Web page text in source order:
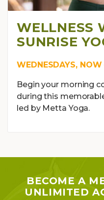
WELLNESS
SUNRISE
WEDNESDAYS, NOW
Begin your morning
during this
led by Metta Yoga.
BECOME A
UNLIMITED